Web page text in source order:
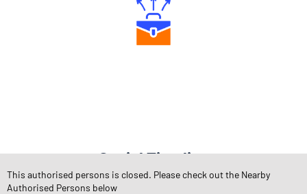
Social Timeline
This authorised persons is closed. Please check out the Nearby
Authorised Persons below